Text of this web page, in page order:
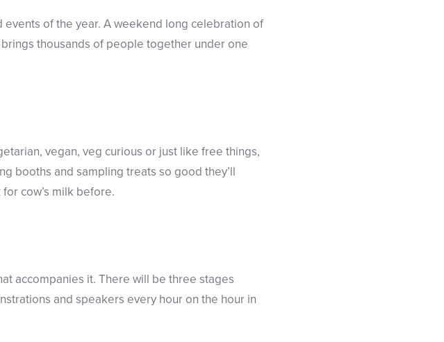
events of the year. A weekend long celebration of
thousands of people together under one
vegan, veg curious or just like free things,
booths and sampling treats so good they’ll
cow’s milk before.
accompanies it. There will be three stages
and speakers every hour on the hour in